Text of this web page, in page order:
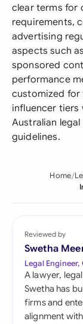
clear terms for
requirements,
advertising
aspects such
sponsored
performance
customized for
influencer tiers
Australian
guidelines.
Home
Reviewed by
Swetha
Legal Engineer,
A lawyer,
Swetha has
firms and
alignment